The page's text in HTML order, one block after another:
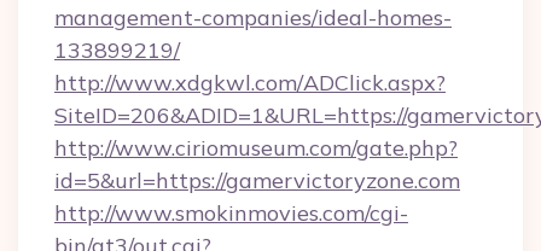
management-companies/ideal-homes-
133899219/
http://www.xdgkwl.com/ADClick.aspx?
SiteID=206&ADID=1&URL=https://
http://www.ciriomuseum.com/gate.php?
id=5&url=https://gamervictoryzone.com
http://www.smokinmovies.com/cgi-